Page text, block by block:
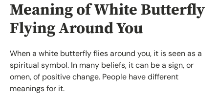
Meaning of White Butterfly
Flying Around You
When a white butterfly flies around you, it is seen as a
spiritual symbol. In many beliefs, it can be a sign, or
omen, of positive change. People have different
meanings for it.